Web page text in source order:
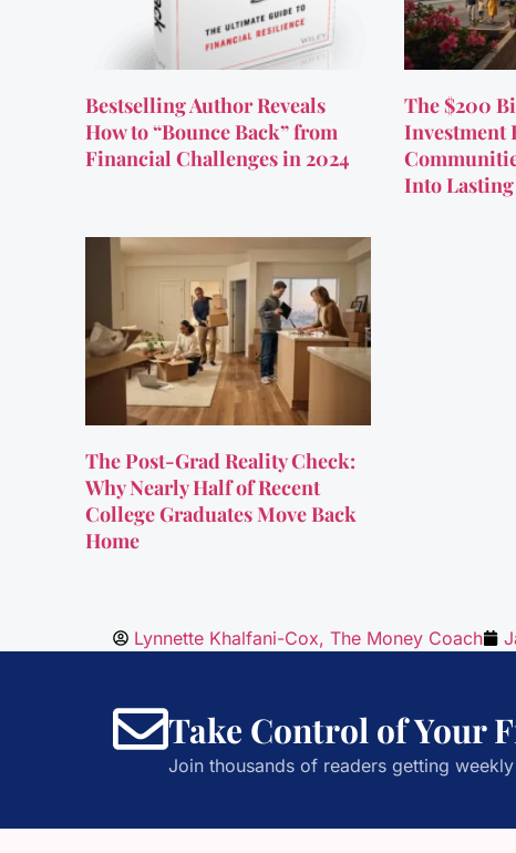
Bestselling Author Reveals
How to “Bounce Back” from
Financial Challenges in 2024
The $200
Investment
Into Lasting
The Post-Grad Reality Check:
Why Nearly Half of Recent
College Graduates Move Back
Home
Lynnette Khalfani-Cox, The Money Coach
Take Control of Your
Join thousands of readers getting